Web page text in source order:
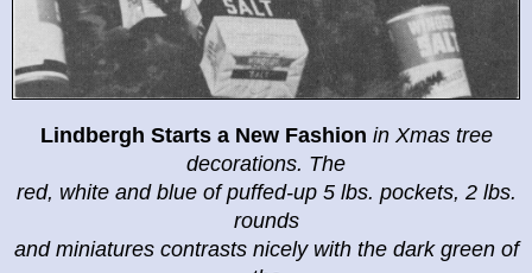
Lindbergh Starts a New Fashion in Xmas tree
decorations. The
red, white and blue of puffed-up 5 lbs. pockets, 2 lbs.
rounds
and miniatures contrasts nicely with the dark green of